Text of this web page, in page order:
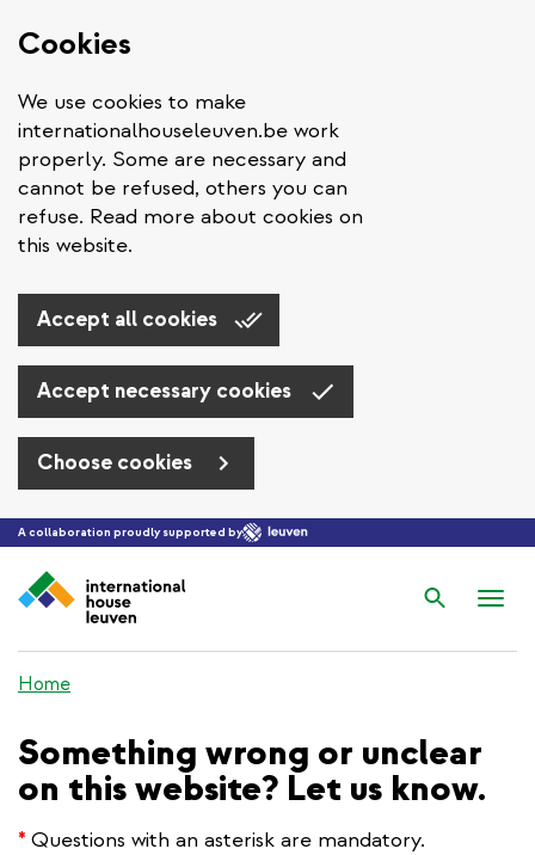
Cookies
We use cookies to make
internationalhouseleuven.be work
properly. Some are necessary and
cannot be refused, others you can
refuse. Read more about cookies on
this website.
Accept all cookies
Accept necessary cookies
Choose cookies
Skip to main content
A collaboration proudly supported by
Search
Home
Something wrong or unclear
on this website? Let us know.
* Questions with an asterisk are mandatory.